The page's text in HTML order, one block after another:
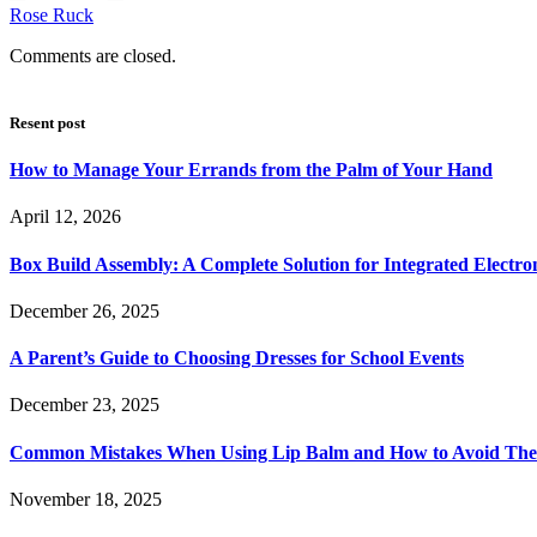
Rose Ruck
Comments are closed.
Resent post
How to Manage Your Errands from the Palm of Your Hand
April 12, 2026
Box Build Assembly: A Complete Solution for Integrated
December 26, 2025
A Parent’s Guide to Choosing Dresses for School Events
December 23, 2025
Common Mistakes When Using Lip Balm and How to Avoid
November 18, 2025